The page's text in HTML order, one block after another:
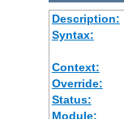
Description:
Syntax:
Context:
Override:
Status:
Module: